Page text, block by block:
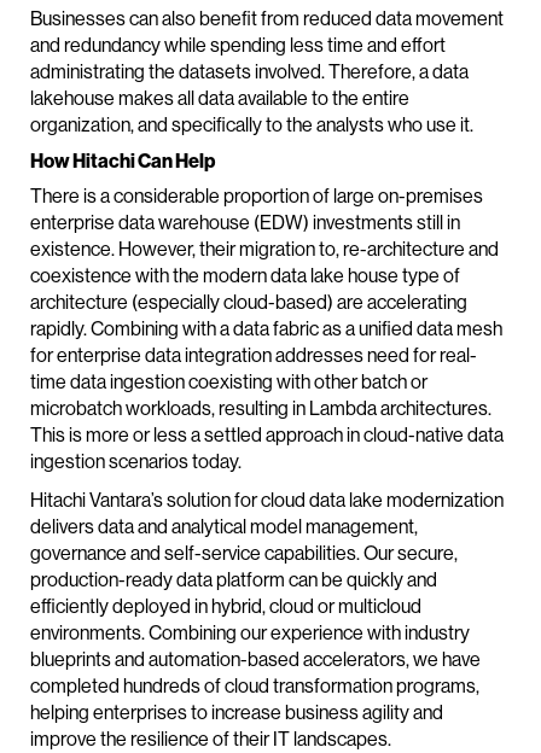
Businesses can also benefit from reduced data movement
and redundancy while spending less time and effort
administrating the datasets involved. Therefore, a data
lakehouse makes all data available to the entire
organization, and specifically to the analysts who use it.
How Hitachi Can Help
There is a considerable proportion of large on-premises
enterprise data warehouse (EDW) investments still in
existence. However, their migration to, re-architecture and
coexistence with the modern data lake house type of
architecture (especially cloud-based) are accelerating
rapidly. Combining with a data fabric as a unified data mesh
for enterprise data integration addresses need for real-
time data ingestion coexisting with other batch or
microbatch workloads, resulting in Lambda architectures.
This is more or less a settled approach in cloud-native data
ingestion scenarios today.
Hitachi Vantara’s solution for cloud data lake modernization
delivers data and analytical model management,
governance and self-service capabilities. Our secure,
production-ready data platform can be quickly and
efficiently deployed in hybrid, cloud or multicloud
environments. Combining our experience with industry
blueprints and automation-based accelerators, we have
completed hundreds of cloud transformation programs,
helping enterprises to increase business agility and
improve the resilience of their IT landscapes.